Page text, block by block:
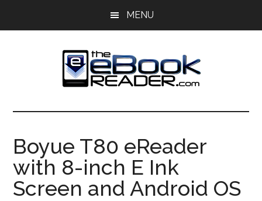
MENU
The
eBook
Reader
eBook
Blog
Boyue T80 eReader
with 8-inch E Ink
Screen and Android OS